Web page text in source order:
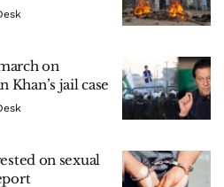
on
Khan’s jail case
on sexual